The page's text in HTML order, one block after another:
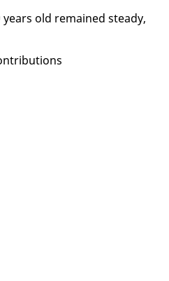
old re­mained steady,